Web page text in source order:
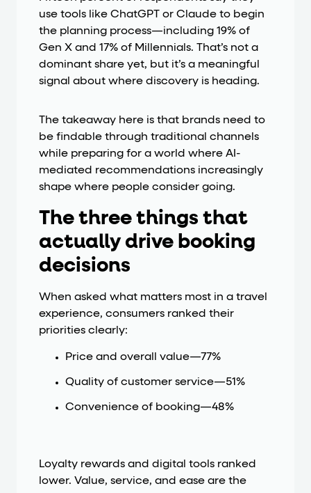
use tools like ChatGPT or Claude to begin
the planning process—including 19% of
Gen X and 17% of Millennials. That’s not a
dominant share yet, but it’s a meaningful
signal about where discovery is heading.
The takeaway here is that brands need to
be findable through traditional channels
while preparing for a world where AI-
mediated recommendations increasingly
shape where people consider going.
The three things that
actually drive booking
decisions
When asked what matters most in a travel
experience, consumers ranked their
priorities clearly:
Price and overall value—77%
Quality of customer service—51%
Convenience of booking—48%
Loyalty rewards and digital tools ranked
lower. Value, service, and ease are the